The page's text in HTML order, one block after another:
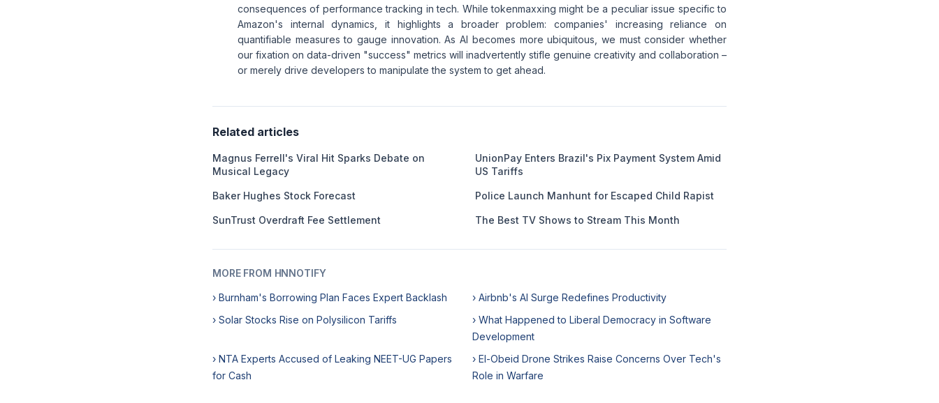
consequences of performance tracking in tech. While tokenmaxxing might be a peculiar issue specific to
Amazon's internal dynamics, it highlights a broader problem: companies' increasing reliance on
quantifiable measures to gauge innovation. As AI becomes more ubiquitous, we must consider whether
our fixation on data-driven "success" metrics will inadvertently stifle genuine creativity and collaboration –
or merely drive developers to manipulate the system to get ahead.
Related articles
Magnus Ferrell's Viral Hit Sparks Debate on
Musical Legacy
UnionPay Enters Brazil's Pix Payment System Amid
US Tariffs
Baker Hughes Stock Forecast Police Launch Manhunt for Escaped Child Rapist
SunTrust Overdraft Fee Settlement The Best TV Shows to Stream This Month
MORE FROM HNNOTIFY
› Burnham's Borrowing Plan Faces Expert Backlash
› Airbnb's AI Surge Redefines Productivity
› Solar Stocks Rise on Polysilicon Tariffs
› What Happened to Liberal Democracy in Software
Development
› NTA Experts Accused of Leaking NEET-UG Papers
for Cash
› El-Obeid Drone Strikes Raise Concerns Over Tech's
Role in Warfare